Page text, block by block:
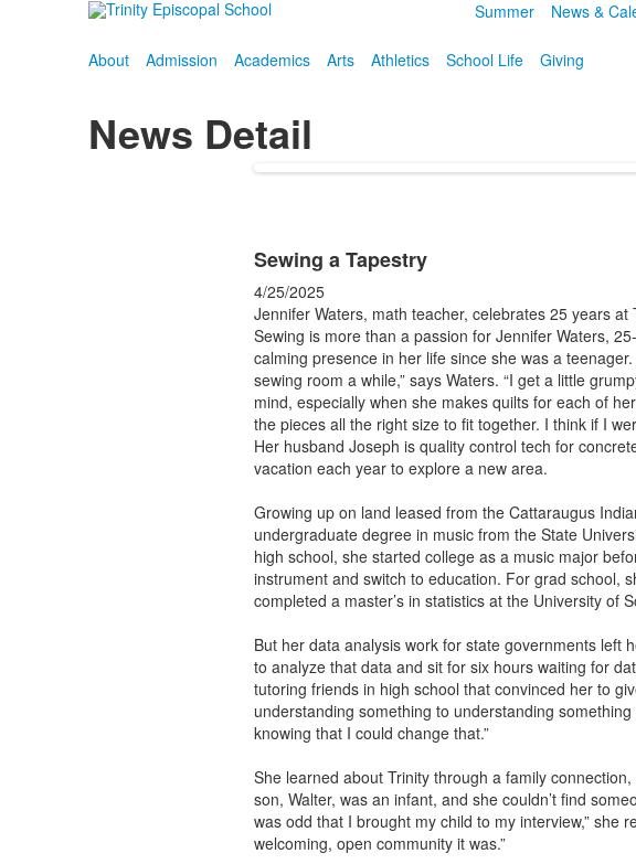
Summer News &
About Admission Academics Arts Athletics School Life Giving
News Detail
Sewing a Tapestry
4/25/2025
Jennifer Waters, math teacher, celebrates 25 years at
Sewing is more than a passion for Jennifer Waters,
calming presence in her life since she was a
sewing room a while,” says Waters. “I get a little
mind, especially when she makes quilts for each of
the pieces all the right size to fit together. I think if I
Her husband Joseph is quality control tech for
vacation each year to explore a new area.
Growing up on land leased from the Cattaraugus
undergraduate degree in music from the State
high school, she started college as a music major
instrument and switch to education. For grad school,
completed a master’s in statistics at the University of
But her data analysis work for state governments left
to analyze that data and sit for six hours waiting for
tutoring friends in high school that convinced her to
understanding something to understanding
knowing that I could change that.”
She learned about Trinity through a family
son, Walter, was an infant, and she couldn’t find
was odd that I brought my child to my interview,” she
welcoming, open community it was.”